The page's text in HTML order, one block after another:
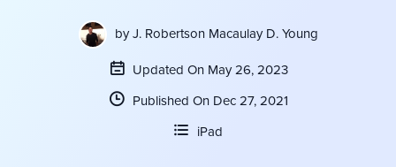
byJ. Robertson Macaulay D. Young
Updated On May 26, 2023
Published On Dec 27, 2021
iPad